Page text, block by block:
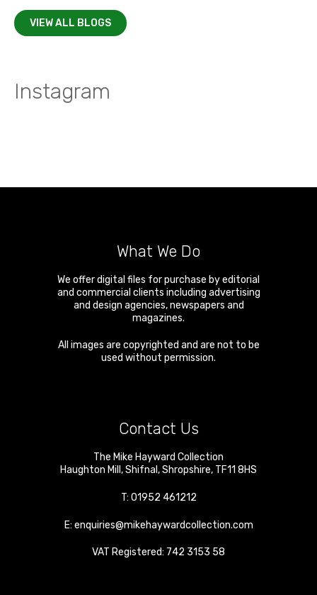
VIEW ALL BLOGS
Instagram
What We Do
We offer digital files for purchase by editorial
and commercial clients including advertising
and design agencies, newspapers and
magazines.
All images are copyrighted and are not to be
used without permission.
Contact Us
The Mike Hayward Collection
Haughton Mill ,Shifnal ,Shropshire, TF11 8HS
T: 01952 461212
E: enquiries@mikehaywardcollection.com
VAT Registered: 742 3153 58